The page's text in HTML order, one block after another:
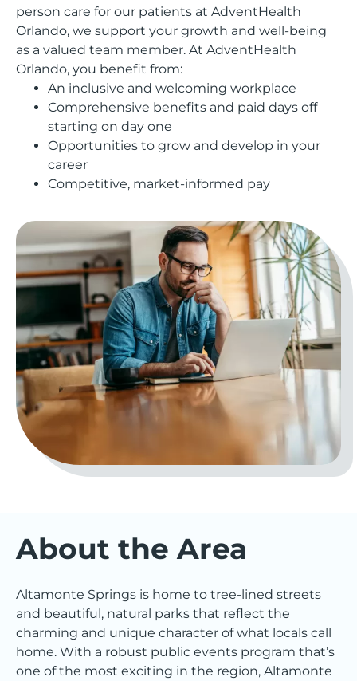
person care for our patients at AdventHealth
Orlando, we support your growth and well-being
as a valued team member. At AdventHealth
Orlando, you benefit from:
An inclusive and welcoming workplace
Comprehensive benefits and paid days off
starting on day one
Opportunities to grow and develop in your
career
Competitive, market-informed pay
About the Area
Altamonte Springs is home to tree-lined streets
and beautiful, natural parks that reflect the
charming and unique character of what locals call
home. With a robust public events program that’s
one of the most exciting in the region, Altamonte